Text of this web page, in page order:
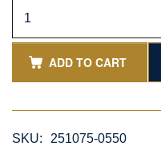
ADD TO CART
SKU:
251075-0550